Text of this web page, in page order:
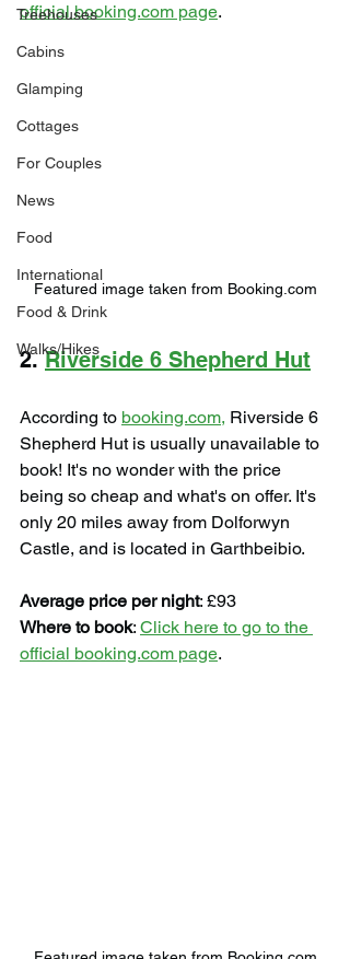
Treehouses
Cabins
Glamping
Cottages
For Couples
News
Food
International
Food & Drink
Walks/Hikes
official booking.com page.
Featured image taken from Booking.com
2. Riverside 6 Shepherd Hut
According to booking.com, Riverside 6
Shepherd Hut is usually unavailable to
book! It's no wonder with the price
being so cheap and what's on offer. It's
only 20 miles away from Dolforwyn
Castle, and is located in Garthbeibio.
Average price per night: £93
Where to book: Click here to go to the
official booking.com page.